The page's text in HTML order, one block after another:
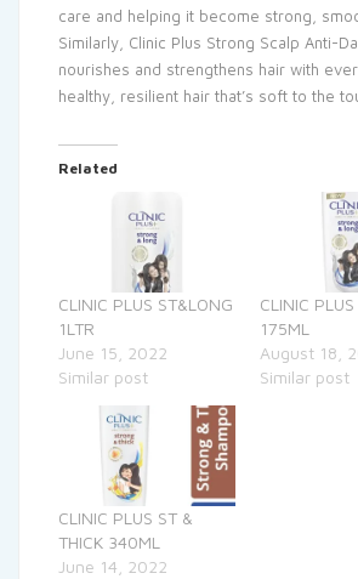
care and helping it become strong,
Similarly, Clinic Plus Strong Scalp Anti-
nourishes and strengthens hair with
healthy, resilient hair that’s soft to the
Related
CLINIC PLUS ST&LONG
1LTR
June 15, 2022
Similar post
CLINIC
175ML
August 18,
Similar post
CLINIC PLUS ST &
THICK 340ML
June 14, 2022